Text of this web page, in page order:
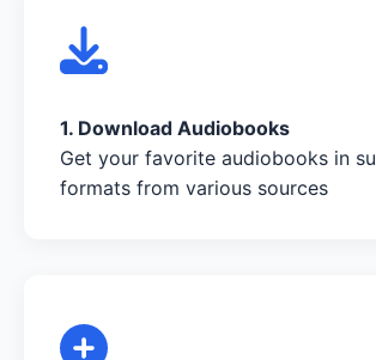
1. Download Audiobooks
Get your favorite audiobooks in
formats from various sources